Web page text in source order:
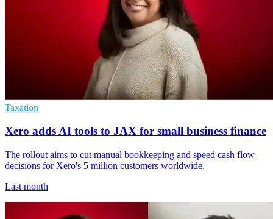
Taxation
Xero adds AI tools to JAX for small business finance
The rollout aims to cut manual bookkeeping and speed cash flow
decisions for Xero's 5 million customers worldwide.
Last month